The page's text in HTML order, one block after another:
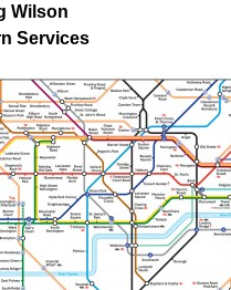
Wilson
Services